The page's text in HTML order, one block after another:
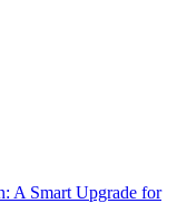
A Smart Upgrade for